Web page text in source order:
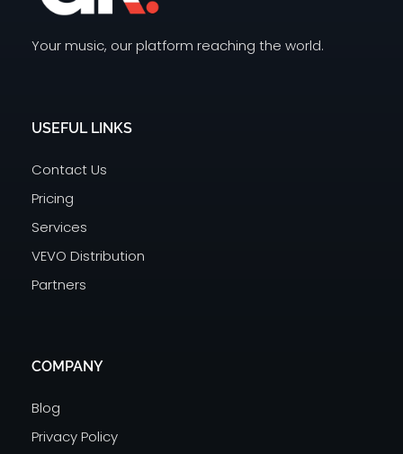
Dream Records
India's top music distributor | Upload your music on Facebook, Instagram, Spotify, Gaana, JioSaavn, Wynk Music, Resso
Your music, our platform reaching the world.
USEFUL LINKS
Contact Us
Pricing
Services
VEVO Distribution
Partners
COMPANY
Blog
Privacy Policy